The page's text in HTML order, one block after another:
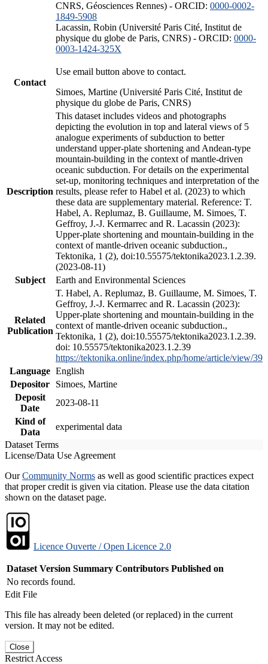
CNRS, Géosciences Rennes) - ORCID: 0000-0002-
1849-5908
Lacassin, Robin (Université Paris Cité, Institut de
physique du globe de Paris, CNRS) - ORCID: 0000-
0003-1424-325X
Contact
Use email button above to contact.
Simoes, Martine (Université Paris Cité, Institut de
physique du globe de Paris, CNRS)
Description
This dataset includes videos and photographs
depicting the evolution in top and lateral views of 5
analogue experiments of subduction to better
understand upper-plate shortening and Andean-type
mountain-building in the context of mantle-driven
oceanic subduction. For details on the experimental
set-up, monitoring techniques and interpretation of the
results, please refer to Habel et al. (2023) to which
these data are supplementary material. Reference: T.
Habel, A. Replumaz, B. Guillaume, M. Simoes, T.
Geffroy, J.-J. Kermarrec and R. Lacassin (2023):
Upper-plate shortening and mountain-building in the
context of mantle-driven oceanic subduction.,
Tektonika, 1 (2), doi:10.55575/tektonika2023.1.2.39.
(2023-08-11)
Subject
Earth and Environmental Sciences
Related
Publication
T. Habel, A. Replumaz, B. Guillaume, M. Simoes, T.
Geffroy, J.-J. Kermarrec and R. Lacassin (2023):
Upper-plate shortening and mountain-building in the
context of mantle-driven oceanic subduction.,
Tektonika, 1 (2), doi:10.55575/tektonika2023.1.2.39.
doi: 10.55575/tektonika2023.1.2.39
https://tektonika.online/index.php/home/article/view/39
Language English
Depositor
Simoes, Martine
Deposit
Date
2023-08-11
Kind of
Data
experimental data
Dataset Terms
License/Data Use Agreement
OurCommunity Norms as well as good scientific practices expect
that proper credit is given via citation. Please use the data citation
shown on the dataset page.
Licence Ouverte / Open Licence 2.0
Dataset Version Summary Contributors Published on
No records found.
Edit File
This file has already been deleted (or replaced) in the current
version. It may not be edited.
Close
Restrict Access